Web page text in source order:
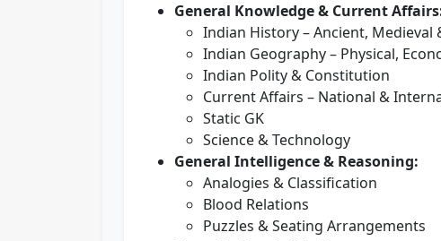
General Knowledge & Current
Indian History – Ancient, Medieval
Indian Geography – Physical,
Indian Polity & Constitution
Current Affairs – National &
Static GK
Science & Technology
General Intelligence & Reasoning:
Analogies & Classification
Blood Relations
Puzzles & Seating Arrangements